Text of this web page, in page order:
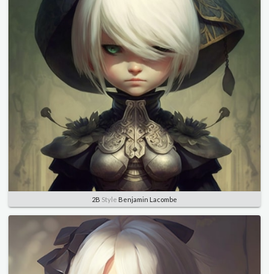
2B Style Benjamin Lacombe